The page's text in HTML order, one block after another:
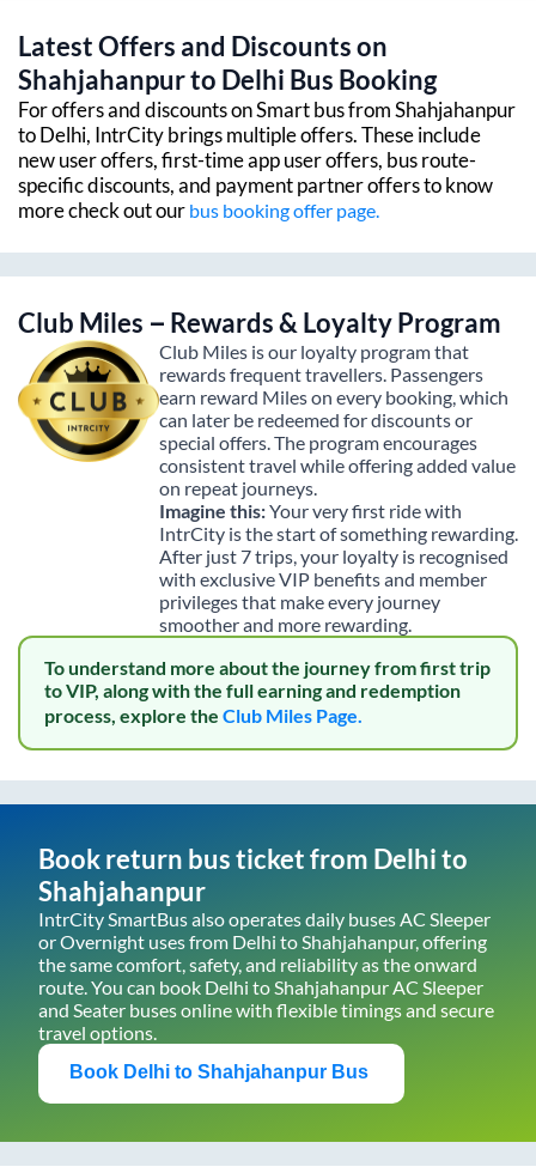
Latest Offers and Discounts on
Shahjahanpurto Delhi Bus Booking
For offers and discounts on Smart bus fromShahjahanpur
toDelhi, IntrCity brings multiple offers. These include
new user offers, first-time app user offers, bus route-
specific discounts, and payment partner offers to know
more check out our bus booking offer page.
Club Miles – Rewards & Loyalty Program
Club Miles is our loyalty program that
rewards frequent travellers. Passengers
earn reward Miles on every booking, which
can later be redeemed for discounts or
special offers. The program encourages
consistent travel while offering added value
on repeat journeys.
Imagine this:Your very first ride with
IntrCity is the start of something rewarding.
After just 7 trips, your loyalty is recognised
with exclusive VIP benefits and member
privileges that make every journey
smoother and more rewarding.
To understand more about the journey from first trip
to VIP, along with the full earning and redemption
process, explore the Club Miles Page.
Book return bus ticket from Delhito
Shahjahanpur
IntrCity SmartBus also operates daily buses AC Sleeper
or Overnight uses from Delhi to Shahjahanpur, offering
the same comfort, safety, and reliability as the onward
route. You can book Delhi to Shahjahanpur AC Sleeper
and Seater buses online with flexible timings and secure
travel options.
Book Delhi to Shahjahanpur Bus